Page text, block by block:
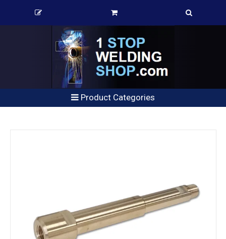
Product Categories